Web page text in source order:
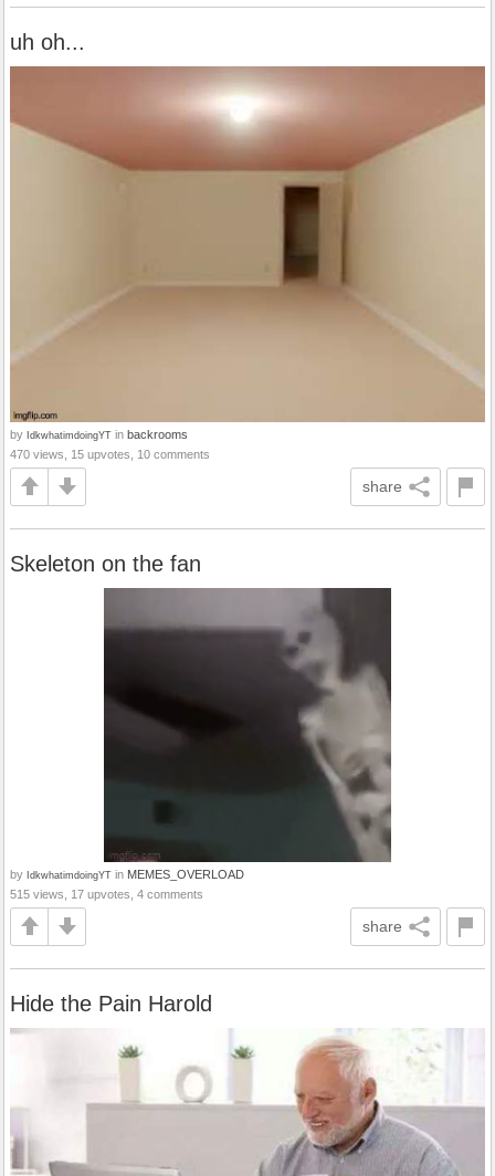
uh oh...
by IdkwhatimdoingYT in backrooms
470 views, 15 upvotes, 10 comments
share
Skeleton on the fan
by IdkwhatimdoingYT in MEMES_OVERLOAD
515 views, 17 upvotes, 4 comments
share
Hide the Pain Harold